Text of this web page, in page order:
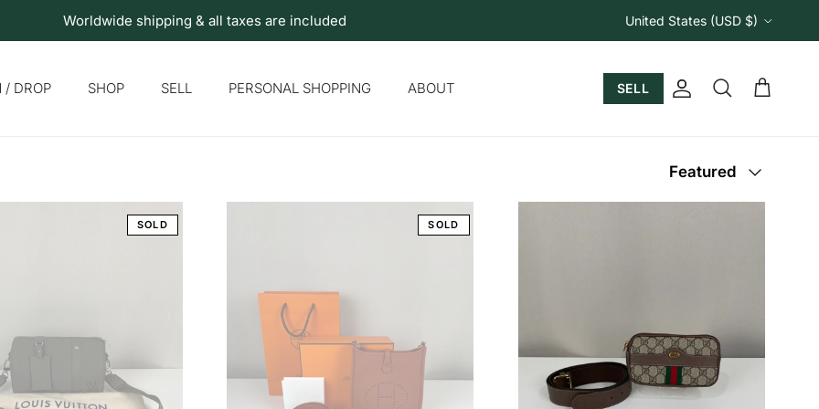
Worldwide shipping & all taxes are included Country/Region
United States (USD $)
/ DROP SHOP SELL PERSONAL SHOPPING ABOUT SELL
Account
Search Cart
Sort by
Featured